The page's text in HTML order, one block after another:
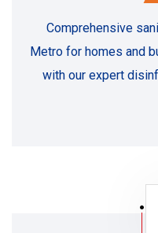
Comprehensive
Metro for homes and
with our expert